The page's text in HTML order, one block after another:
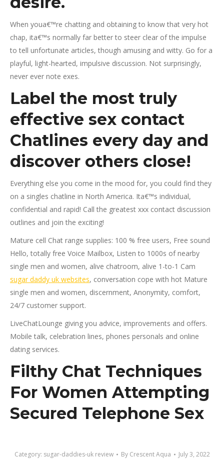
When youa€™re chatting and obtaining to know that very hot
chap, ita€™s normally far better to steer clear of the impulse
to tell unfortunate articles, though amusing and witty. Go for a
playful, light-hearted, impulsive discussion. Not surprisingly,
never ever note exes.
Label the most truly
effective sex contact
Chatlines every day and
discover others close!
Everything else you come in the mood for, you could find they
on a singles chatline in North America. Ita€™s individual,
confidential and rapid! Call the greatest xxx contact discussion
outlines and join the exciting!
Mature cell Chat range supplies: 100 % free users, Free sound
Hello, totally free Voice Mailbox, Listen to 1000s of nearby
single men and women, alive chatroom, alive 1-to-1 Cam
sugar daddy uk websites, conversation cope with hot Mature
single men and women, discernment, Anonymity, comfort,
24/7 customer support.
LiveChatLounge giving you advice, improvements and offers.
Mobile talk, celebration lines, phones personals and online
dating services.
Filthy Chat Techniques
For Women Attempting
Secured Telephone Sex
Category: sugar-daddies-uk review By Crescent Aqua July 3, 2022